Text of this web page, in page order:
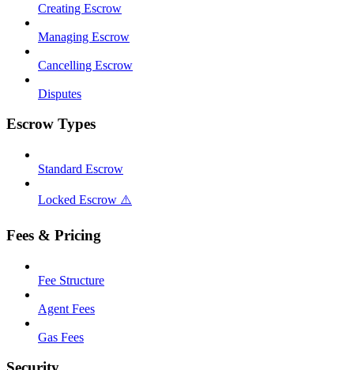
Creating Escrow
Managing Escrow
Cancelling Escrow
Disputes
Escrow Types
Standard Escrow
Locked Escrow ⚠️
Fees & Pricing
Fee Structure
Agent Fees
Gas Fees